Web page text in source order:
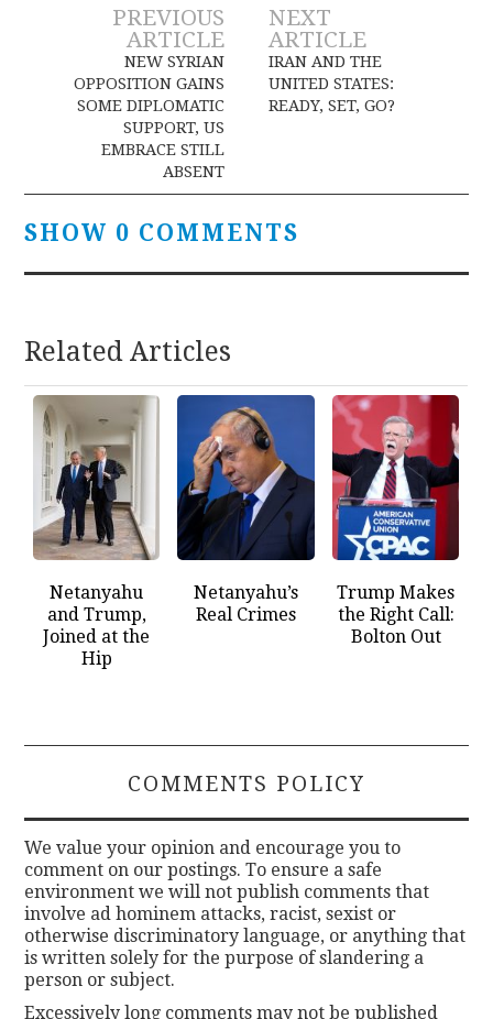
Post
navigation
PREVIOUS
ARTICLE
NEW SYRIAN
OPPOSITION GAINS
SOME DIPLOMATIC
SUPPORT, US
EMBRACE STILL
ABSENT
NEXT
ARTICLE
IRAN AND THE
UNITED STATES:
READY, SET, GO?
SHOW 0 COMMENTS
Related Articles
Netanyahu
and Trump,
Joined at the
Hip
Netanyahu’s
Real Crimes
Trump Makes
the Right Call:
Bolton Out
COMMENTS POLICY
We value your opinion and encourage you to
comment on our postings. To ensure a safe
environment we will not publish comments that
involve ad hominem attacks, racist, sexist or
otherwise discriminatory language, or anything that
is written solely for the purpose of slandering a
person or subject.
Excessively long comments may not be published